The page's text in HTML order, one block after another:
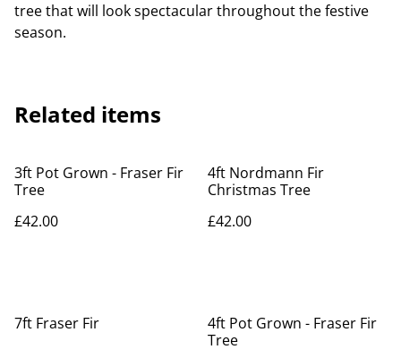
tree that will look spectacular throughout the festive
season.
Related items
3ft Pot Grown - Fraser Fir
Tree
£42.00
4ft Nordmann Fir
Christmas Tree
£42.00
7ft Fraser Fir
4ft Pot Grown - Fraser Fir
Tree